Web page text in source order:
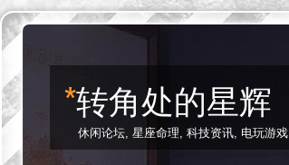
*转角处的星辉
休闲论坛, 星座命理, 科技资讯, 电玩游戏